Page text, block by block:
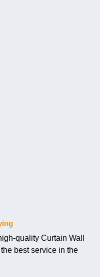
quality Curtain Wall
best service in the